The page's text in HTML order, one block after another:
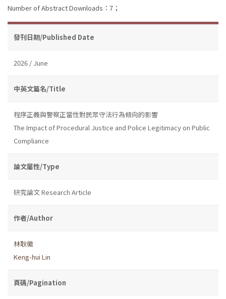
Number of Abstract Downloads：7；
發刊日期/Published Date
2026 / June
中英文篇名/Title
程序正義與警察正當性對民眾守法行為傾向的影響
The Impact of Procedural Justice and Police Legitimacy on Public
Compliance
論文屬性/Type
研究論文 Research Article
作者/Author
林耿徽
Keng-hui Lin
頁碼/Pagination